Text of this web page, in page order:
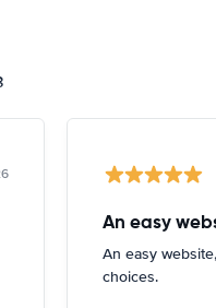
An easy
An easy
choices.